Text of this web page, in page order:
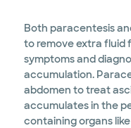
Both paracentesis
to remove extra fluid
symptoms and
accumulation.
abdomen to treat
accumulates in the
containing organs